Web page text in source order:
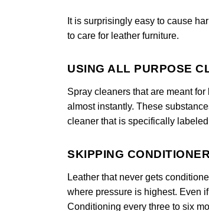
It is surprisingly easy to cause
to care for leather furniture.
USING ALL PURPOSE
Spray cleaners that are meant
almost instantly. These
cleaner that is specifically
SKIPPING CONDITIONER
Leather that never gets
where pressure is highest. Even
Conditioning every three to six